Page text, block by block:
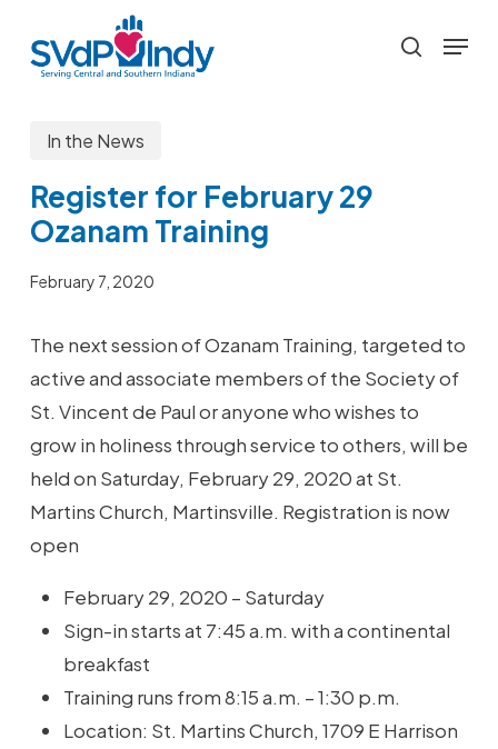
main
search
Menu
In the News
Register for February 29
Ozanam Training
February 7, 2020
The next session of Ozanam Training, targeted to
active and associate members of the Society of
St. Vincent de Paul or anyone who wishes to
grow in holiness through service to others, will be
held on Saturday, February 29, 2020 at St.
Martins Church, Martinsville. Registration is now
open
February 29, 2020 – Saturday
Sign-in starts at 7:45 a.m. with a continental
breakfast
Training runs from 8:15 a.m. – 1:30 p.m.
Location: St. Martins Church, 1709 E Harrison